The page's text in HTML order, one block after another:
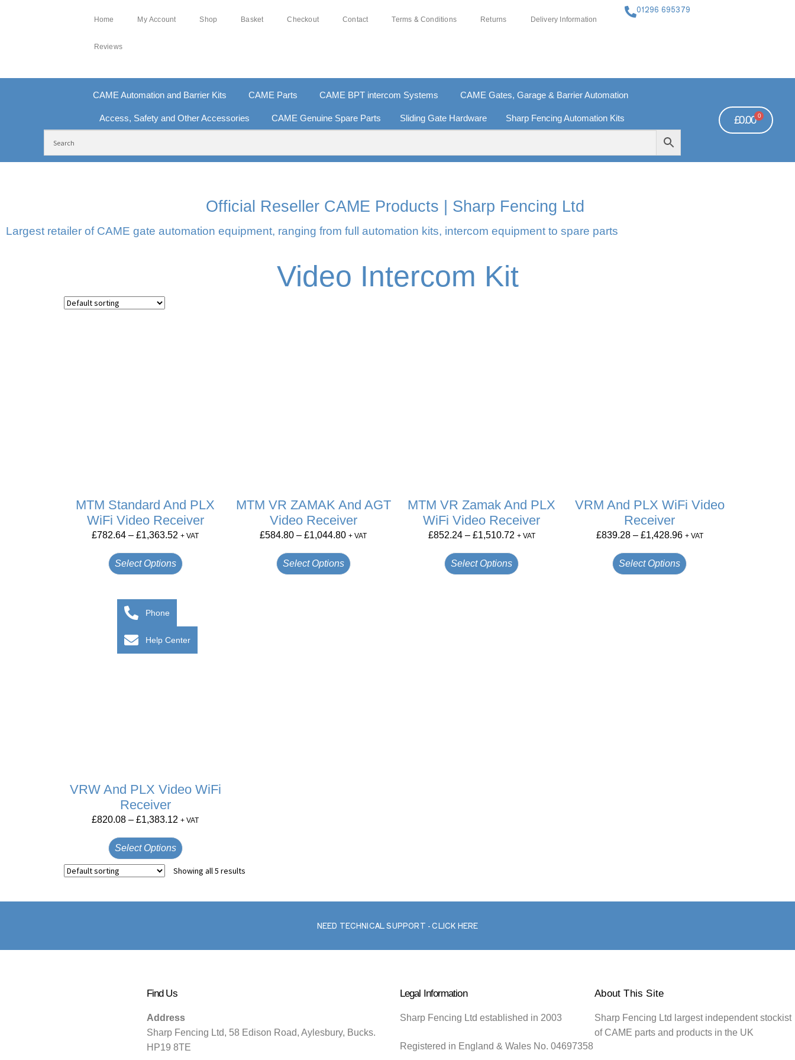
Home My Account Shop Basket Checkout Contact Terms & Conditions Returns Delivery Information
Reviews
01296 695379
CAME Automation and Barrier Kits CAME Parts CAME BPT intercom Systems CAME Gates, Garage & Barrier Automation
Access, Safety and Other Accessories CAME Genuine Spare Parts Sliding Gate Hardware Sharp Fencing Automation Kits £0.00 0
Official Reseller CAME Products | Sharp Fencing Ltd
Largest retailer of CAME gate automation equipment, ranging from full automation kits, intercom equipment to spare parts
Video Intercom Kit
MTM Standard And PLX
WiFi Video Receiver
£782.64 – £1,363.52 + VAT
Select Options
MTM VR ZAMAK And AGT
Video Receiver
£584.80 – £1,044.80 + VAT
Select Options
MTM VR Zamak And PLX
WiFi Video Receiver
£852.24 – £1,510.72 + VAT
Select Options
VRM And PLX WiFi Video
Receiver
£839.28 – £1,428.96 + VAT
Select Options
VRW And PLX Video WiFi
Receiver
£820.08 – £1,383.12 + VAT
Select Options
Showing all 5 results
NEED TECHNICAL SUPPORT - CLICK HERE
Find Us
Address
Sharp Fencing Ltd, 58 Edison Road, Aylesbury, Bucks.
HP19 8TE
Legal Information
Sharp Fencing Ltd established in 2003
Registered in England & Wales No. 04697358
About This Site
Sharp Fencing Ltd largest independent stockist
of CAME parts and products in the UK
Phone
Help Center